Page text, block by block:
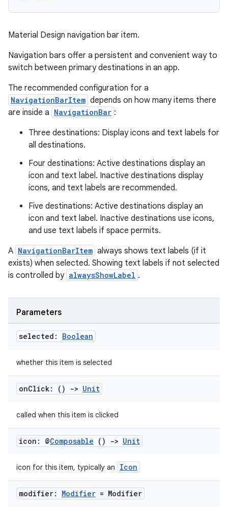
Material Design navigation bar item.
Navigation bars offer a persistent and convenient way to
switch between primary destinations in an app.
The recommended configuration for a
NavigationBarItem depends on how many items there
are inside a NavigationBar :
Three destinations: Display icons and text labels for
all destinations.
Four destinations: Active destinations display an
icon and text label. Inactive destinations display
icons, and text labels are recommended.
Five destinations: Active destinations display an
icon and text label. Inactive destinations use icons,
and use text labels if space permits.
A NavigationBarItem always shows text labels (if it
exists) when selected. Showing text labels if not selected
is controlled by alwaysShowLabel .
Parameters
selected: Boolean
whether this item is selected
onClick: () -> Unit
called when this item is clicked
icon: @Composable () -> Unit
icon for this item, typically an Icon
modifier: Modifier = Modifier